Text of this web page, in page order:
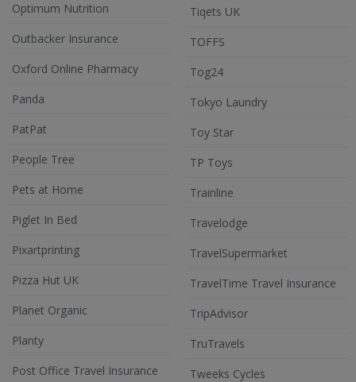
Optimum Nutrition
Outbacker Insurance
Oxford Online Pharmacy
Panda
PatPat
People Tree
Pets at Home
Piglet In Bed
Pixartprinting
Pizza Hut UK
Planet Organic
Planty
Post Office Travel Insurance
Tiqets UK
TOFFS
Tog24
Tokyo Laundry
Toy Star
TP Toys
Trainline
Travelodge
TravelSupermarket
TravelTime Travel Insurance
TripAdvisor
TruTravels
Tweeks Cycles